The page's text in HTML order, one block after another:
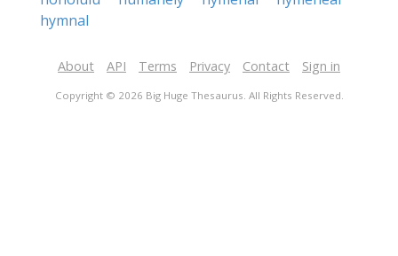
hymnal
About API Terms Privacy Contact Sign in
Copyright © 2026 Big Huge Thesaurus. All Rights Reserved.